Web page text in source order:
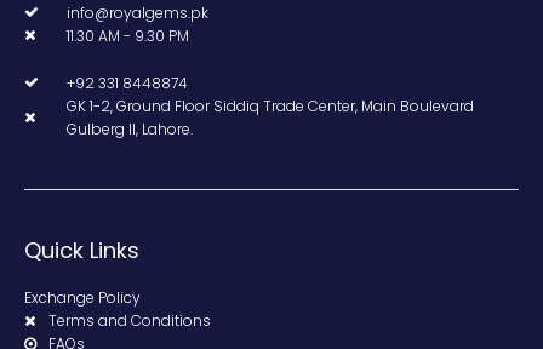
info@royalgems.pk
11.30 AM - 9.30 PM
+92 331 8448874
GK 1-2, Ground Floor Siddiq Trade Center, Main Boulevard
Gulberg II, Lahore.
Quick Links
Exchange Policy
Terms and Conditions
FAQs